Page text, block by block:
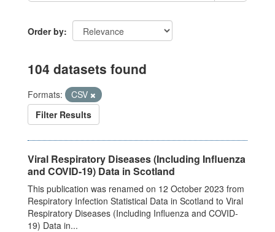
Order by
104 datasets found
Formats:
CSV
Filter Results
Viral Respiratory Diseases (Including Influenza
and COVID-19) Data in Scotland
This publication was renamed on 12 October 2023 from
Respiratory Infection Statistical Data in Scotland to Viral
Respiratory Diseases (Including Influenza and COVID-
19) Data in...